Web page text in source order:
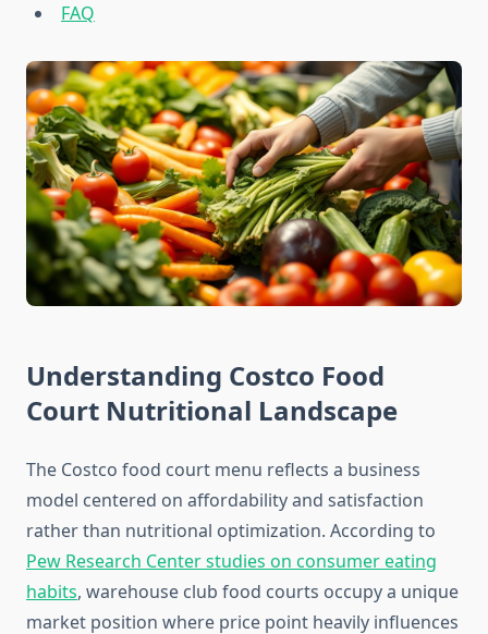
FAQ
Understanding Costco Food
Court Nutritional Landscape
The Costco food court menu reflects a business
model centered on affordability and satisfaction
rather than nutritional optimization. According to
Pew Research Center studies on consumer eating
habits, warehouse club food courts occupy a unique
market position where price point heavily influences